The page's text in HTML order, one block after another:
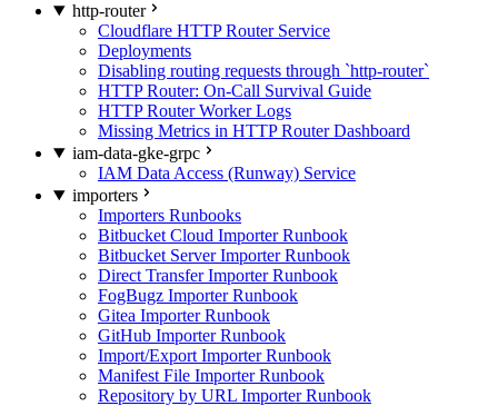
http-router
Cloudflare HTTP Router Service
Deployments
Disabling routing requests through `http-router`
HTTP Router: On-Call Survival Guide
HTTP Router Worker Logs
Missing Metrics in HTTP Router Dashboard
iam-data-gke-grpc
IAM Data Access (Runway) Service
importers
Importers Runbooks
Bitbucket Cloud Importer Runbook
Bitbucket Server Importer Runbook
Direct Transfer Importer Runbook
FogBugz Importer Runbook
Gitea Importer Runbook
GitHub Importer Runbook
Import/Export Importer Runbook
Manifest File Importer Runbook
Repository by URL Importer Runbook